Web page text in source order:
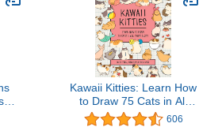
Kawaii Kitties: Learn How
to Draw 75 Cats in All
Their Glory (Kawaii
606